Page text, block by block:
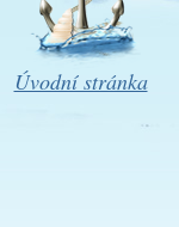
Úvodní stránka